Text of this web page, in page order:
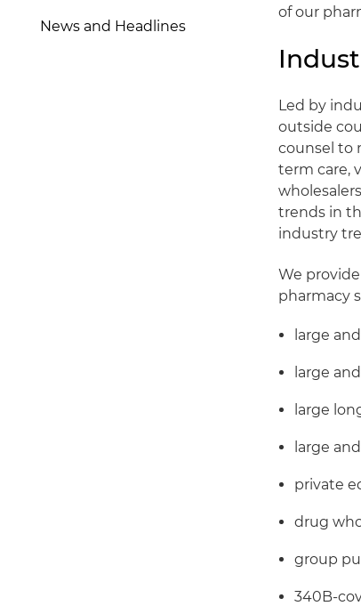
News and Headlines
of our
Led by
outside
counsel to
term care,
trends in
industry
We
pharmacy
large
large
large
large
private
drug
group
340B-